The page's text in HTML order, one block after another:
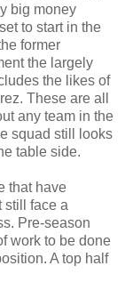
big money
to start in the
former
the largely
the likes of
These are all
any team in the
squad still looks
table side.
that have
still face a
Pre-season
work to be done
A top half